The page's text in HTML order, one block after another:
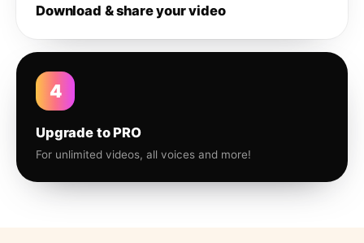
Download & share your video
4
Upgrade to PRO
For unlimited videos, all voices and more!